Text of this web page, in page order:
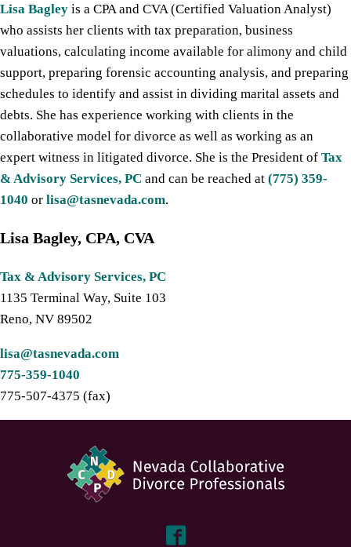
Lisa Bagley is a CPA and CVA (Certified Valuation Analyst)
who assists her clients with tax preparation, business
valuations, calculating income available for alimony and child
support, preparing forensic accounting analysis, and preparing
schedules to identify and assist in dividing marital assets and
debts. She has experience working with clients in the
collaborative model for divorce as well as working as an
expert witness in litigated divorce. She is the President of Tax
& Advisory Services, PC and can be reached at (775) 359-
1040 or lisa@tasnevada.com.
Lisa Bagley, CPA, CVA
Tax & Advisory Services, PC
1135 Terminal Way, Suite 103
Reno, NV 89502
lisa@tasnevada.com
775-359-1040
775-507-4375 (fax)